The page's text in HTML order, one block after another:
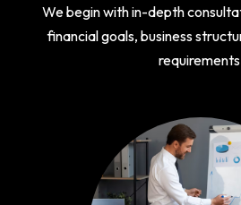
We begin with in-depth
financial goals, business